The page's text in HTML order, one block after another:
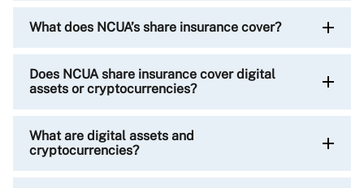
What does NCUA’s share insurance cover?
Does NCUA share insurance cover digital
assets or cryptocurrencies?
What are digital assets and
cryptocurrencies?